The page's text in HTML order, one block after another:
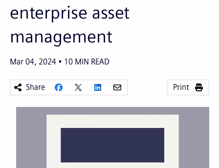
enterprise asset
management
Mar 04, 2024 10 MIN READ
Share Print